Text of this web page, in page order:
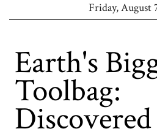
Friday, August
Earth's
Toolbag:
Discovered